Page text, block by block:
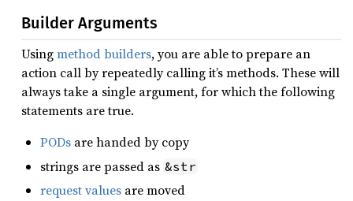
Builder Arguments
Usingmethod builders, you are able to prepare an
action call by repeatedly calling it’s methods. These will
always take a single argument, for which the following
statements are true.
PODs are handed by copy
strings are passed as &str
request values are moved